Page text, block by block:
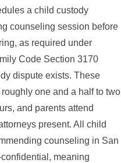
a child custody
counseling session before
as required under
Code Section 3170
dispute exists. These
one and a half to two
and parents attend
present. All child
counseling in San
meaning